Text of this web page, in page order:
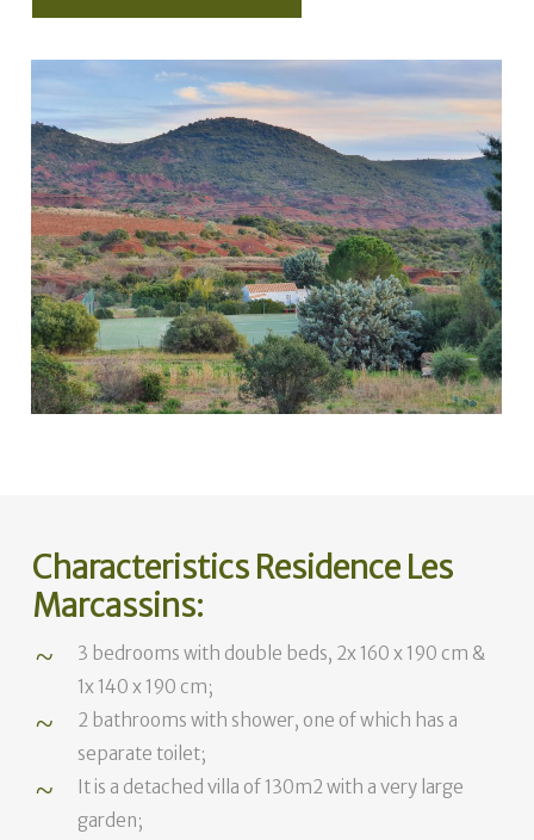
Characteristics Residence Les
Marcassins:
3 bedrooms with double beds, 2x 160 x 190 cm &
1x 140 x 190 cm;
2 bathrooms with shower, one of which has a
separate toilet;
It is a detached villa of 130m2 with a very large
garden;